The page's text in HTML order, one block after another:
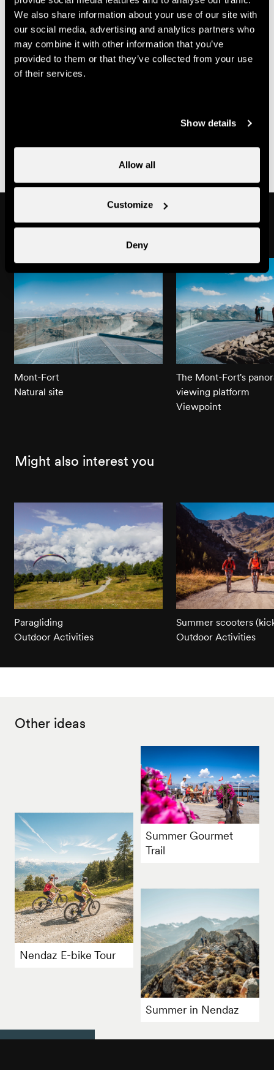
We also share information about your use of our site with
our social media, advertising and analytics partners who
may combine it with other information that you’ve
provided to them or that they’ve collected from your use
of their services.
Show details
Allow all
Customize
Deny
- not subject to vertigo
- no cardiac problems or any other health issues
Accessibility
wheelchair-
In the area
Mont-Fort
Natural site
The Mont-Fort's
viewing platform
Viewpoint
Might also interest you
Paragliding
Outdoor Activities
Summer scooters
Outdoor Activities
Other ideas
Summer Gourmet
Trail
Nendaz E-bike Tour
Summer in Nendaz